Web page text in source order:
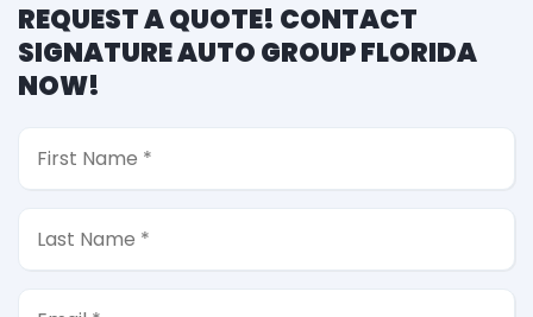
REQUEST A QUOTE! CONTACT
SIGNATURE AUTO GROUP FLORIDA
NOW!